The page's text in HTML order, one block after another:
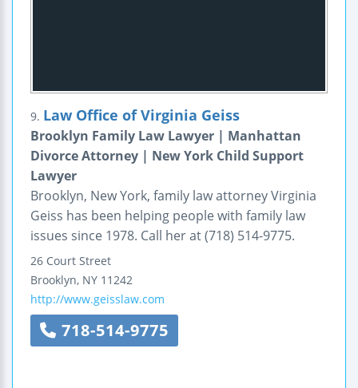
9. Law Office of Virginia Geiss
Brooklyn Family Law Lawyer | Manhattan
Divorce Attorney | New York Child Support
Lawyer
Brooklyn, New York, family law attorney Virginia
Geiss has been helping people with family law
issues since 1978. Call her at (718) 514-9775.
26 Court Street
Brooklyn, NY 11242
http://www.geisslaw.com
718-514-9775